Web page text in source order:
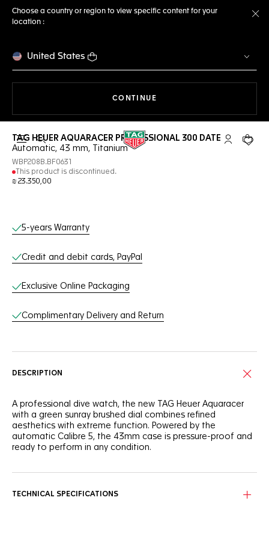
Choose a country or region to view specific content for your
location :
United States
CONTINUE
Open the search My TAGYour
TAG HEUER AQUARACER PROFESSIONAL 300 DATE
Automatic, 43 mm, Titanium
WBP208B.BF0631
This product is discontinued.
₪ 23.350,00
Online Services
5-years Warranty
Credit and debit cards, PayPal
Exclusive Online Packaging
Complimentary Delivery and Return
DESCRIPTION
A professional dive watch, the new TAG Heuer Aquaracer
with a green sunray brushed dial combines refined
aesthetics with extreme function. Powered by the
automatic Calibre 5, the 43mm case is pressure-proof and
ready to perform in any condition.
unique sandblasted finishing.
TECHNICAL SPECIFICATIONS